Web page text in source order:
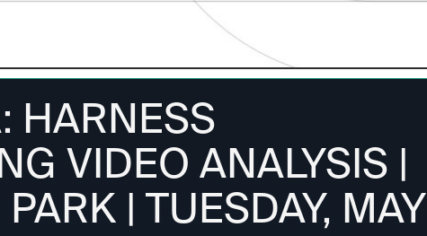
HARNESS
VIDEO ANALYSIS |
| TUESDAY, MAY